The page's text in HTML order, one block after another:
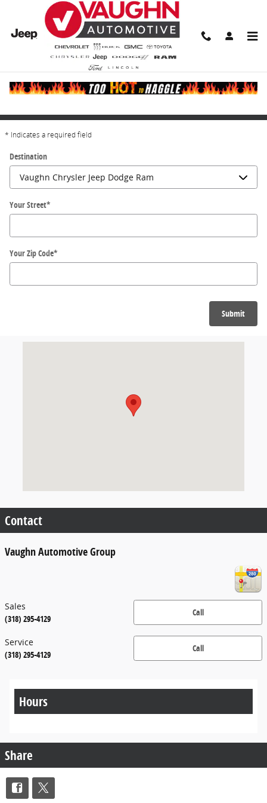
Skip to main content
Directions
* Indicates a required field
Destination
Your Street*
Your Zip Code*
Submit
Contact
Vaughn Automotive Group
Call
Sales
(318) 295-4129
Call
Service
(318) 295-4129
Hours
Share